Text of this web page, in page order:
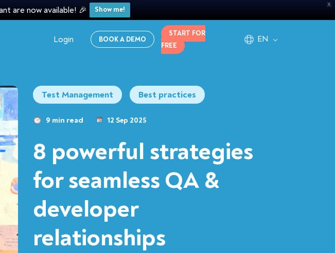
X
are now available! 🎉 Show me!
EN
Login BOOK A DEMO
START FOR
FREE
Test Management Best practices
9 min read 12 Sep 2025
8 powerful strategies
for seamless QA &
developer
relationships